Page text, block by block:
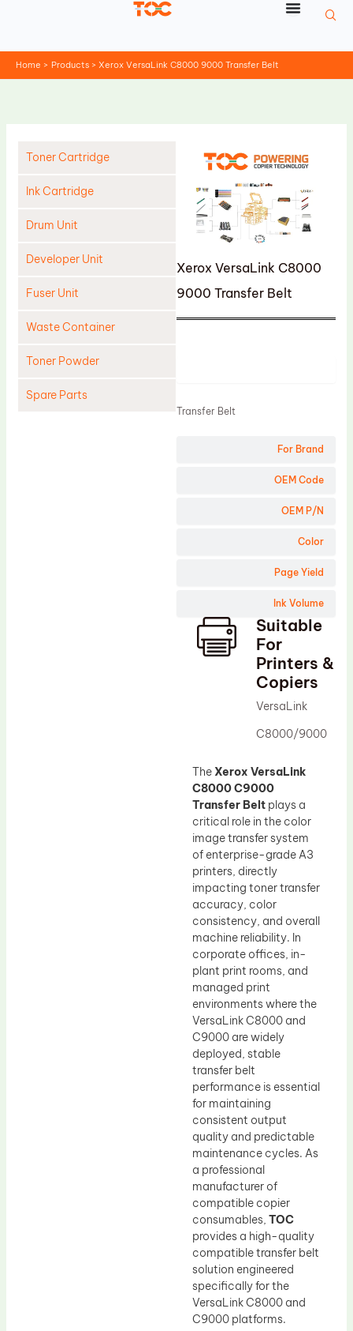
Home Products Xerox VersaLink C8000 9000 Transfer Belt
Toner Cartridge
Ink Cartridge
Drum Unit
Developer Unit
Fuser Unit
Waste Container
Toner Powder
Spare Parts
Xerox VersaLink C8000
9000 Transfer Belt
For Brand
OEM Code
OEM P/N
Color
Page Yield
Ink Volume
Transfer Belt
Suitable
For
Printers &
Copiers
VersaLink
C8000/9000
The Xerox VersaLink
C8000 C9000
Transfer Belt plays a
critical role in the color
image transfer system
of enterprise-grade A3
printers, directly
impacting toner transfer
accuracy, color
consistency, and overall
machine reliability. In
corporate offices, in-
plant print rooms, and
managed print
environments where the
VersaLink C8000 and
C9000 are widely
deployed, stable
transfer belt
performance is essential
for maintaining
consistent output
quality and predictable
maintenance cycles. As
a professional
manufacturer of
compatible copier
consumables, TOC
provides a high-quality
compatible transfer belt
solution engineered
specifically for the
VersaLink C8000 and
C9000 platforms.